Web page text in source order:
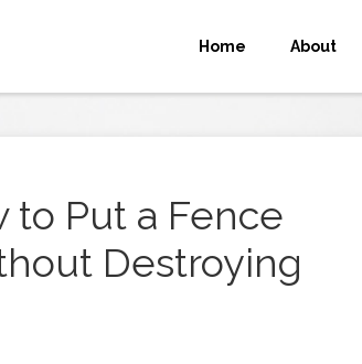
Home About
to Put a Fence
Destroying